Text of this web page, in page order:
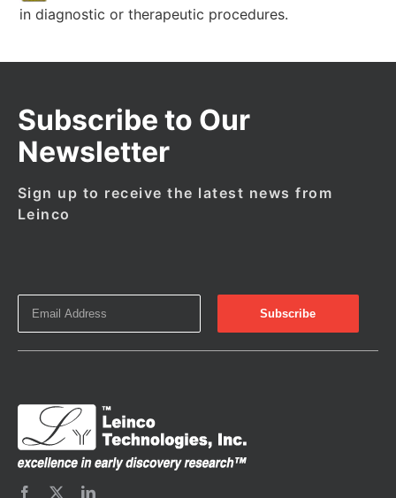
in diagnostic or therapeutic procedures.
Subscribe to Our
Newsletter
Sign up to receive the latest news from
Leinco